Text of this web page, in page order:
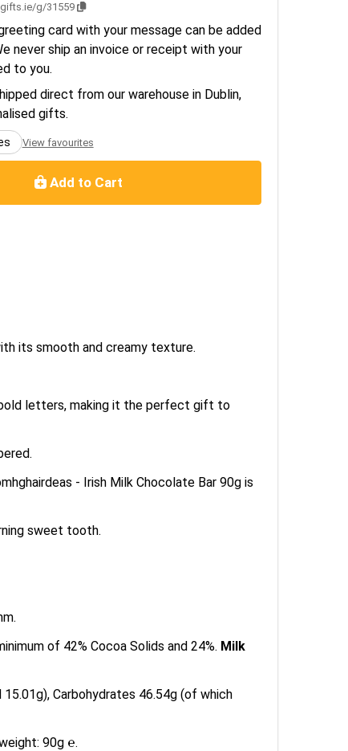
g/31559
card with your message can be added
never ship an invoice or receipt with your
to you.
direct from our warehouse in Dublin,
gifts.
View favourites
Add to Cart
its smooth and creamy texture.
bold letters, making it the perfect gift to
- Irish Milk Chocolate Bar 90g is
sweet tooth.
of 42% Cocoa Solids and 24%. Milk
Carbohydrates 46.54g (of which
90g ℮.